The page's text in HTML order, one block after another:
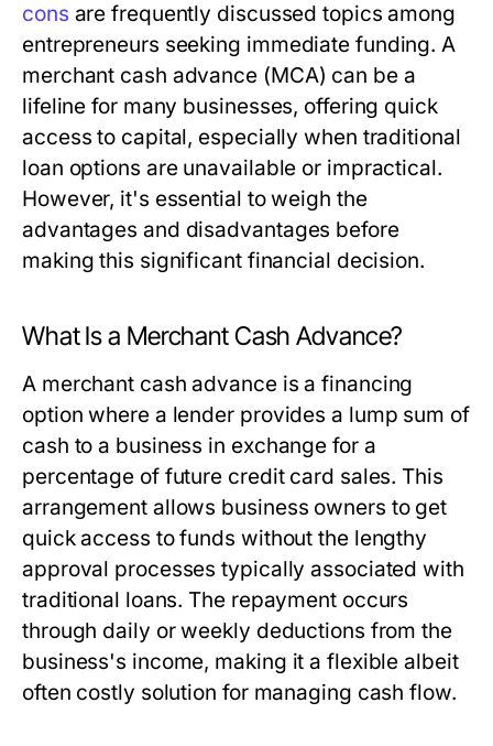
cons are frequently discussed topics among
entrepreneurs seeking immediate funding. A
merchant cash advance (MCA) can be a
lifeline for many businesses, offering quick
access to capital, especially when traditional
loan options are unavailable or impractical.
However, it's essential to weigh the
advantages and disadvantages before
making this significant financial decision.
What Is a Merchant Cash Advance?
A merchant cash advance is a financing
option where a lender provides a lump sum of
cash to a business in exchange for a
percentage of future credit card sales. This
arrangement allows business owners to get
quick access to funds without the lengthy
approval processes typically associated with
traditional loans. The repayment occurs
through daily or weekly deductions from the
business's income, making it a flexible albeit
often costly solution for managing cash flow.